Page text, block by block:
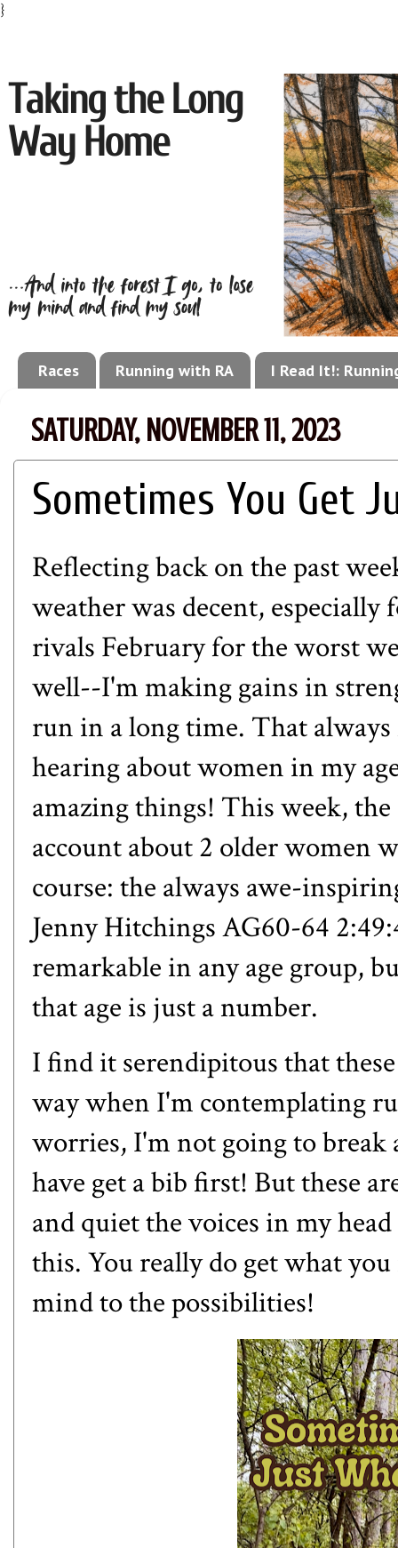
}
Races Running with RA I Read It!:
SATURDAY, NOVEMBER 11, 2023
Sometimes You Get
Reflecting back on the past
weather was decent,
rivals February for the worst
well--I'm making gains in
run in a long time. That always
hearing about women in my
amazing things! This week,
accountabout 2 older women
course: the always awe-
Jenny Hitchings AG60-64
remarkable in any age group,
that age is just a number.
I find it serendipitous that
way when I'm contemplating
worries, I'm not going to break
have get a bib first! But these
and quiet the voices in my
this. You really do get what
mind to the possibilities!